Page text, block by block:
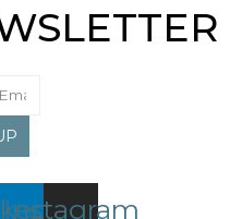
Instagram